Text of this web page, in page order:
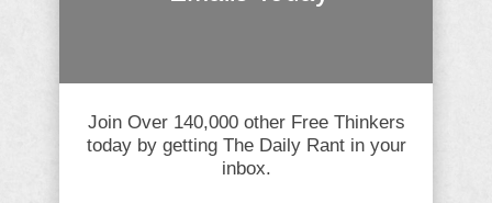
Join Over 140,000 other Free Thinkers
today by getting The Daily Rant in your
inbox.